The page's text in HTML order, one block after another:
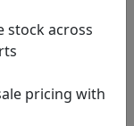
stock across
pricing with